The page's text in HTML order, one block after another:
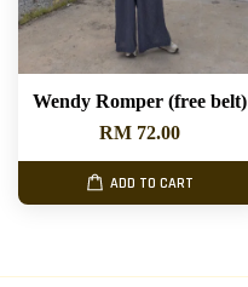
Wendy Romper (free belt)
RM 72.00
ADD TO CART